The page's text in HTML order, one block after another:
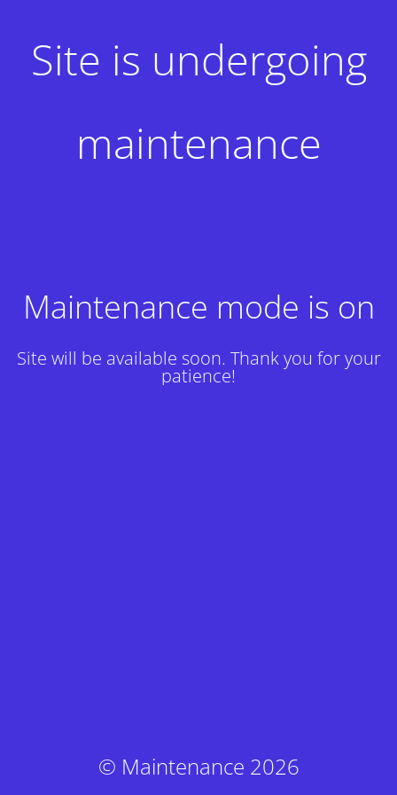
Site is undergoing
maintenance
Maintenance mode is on
Site will be available soon. Thank you for your
patience!
© Maintenance 2026